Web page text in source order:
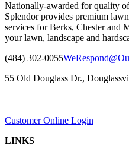
Nationally-awarded for quality
Splendor provides premium
services for Berks, Chester and
your lawn, landscape and
(484) 302-0055
55 Old Douglass Dr.,
Customer Online Login
LINKS